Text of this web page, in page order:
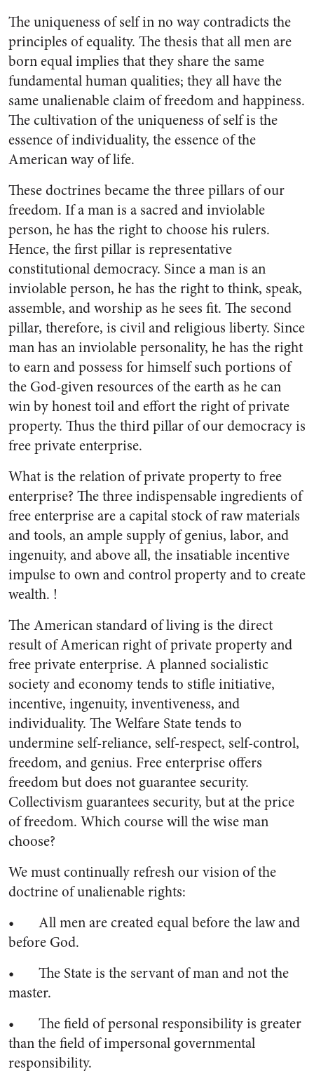
The uniqueness of self in no way contradicts the
principles of equality. The thesis that all men are
born equal implies that they share the same
fundamental human qualities; they all have the
same unalienable claim of freedom and happiness.
The cultivation of the uniqueness of self is the
essence of individuality, the essence of the
American way of life.
These doctrines became the three pillars of our
freedom. If a man is a sacred and inviolable
person, he has the right to choose his rulers.
Hence, the first pillar is representative
constitutional democracy. Since a man is an
inviolable person, he has the right to think, speak,
assemble, and worship as he sees fit. The second
pillar, therefore, is civil and religious liberty. Since
man has an inviolable personality, he has the right
to earn and possess for himself such portions of
the God-given resources of the earth as he can
win by honest toil and effort the right of private
property. Thus the third pillar of our democracy is
free private enterprise.
What is the relation of private property to free
enterprise? The three indispensable ingredients of
free enterprise are a capital stock of raw materials
and tools, an ample supply of genius, labor, and
ingenuity, and above all, the insatiable incentive
impulse to own and control property and to create
wealth. !
The American standard of living is the direct
result of American right of private property and
free private enterprise. A planned socialistic
society and economy tends to stifle initiative,
incentive, ingenuity, inventiveness, and
individuality. The Welfare State tends to
undermine self-reliance, self-respect, self-control,
freedom, and genius. Free enterprise offers
freedom but does not guarantee security.
Collectivism guarantees security, but at the price
of freedom. Which course will the wise man
choose?
We must continually refresh our vision of the
doctrine of unalienable rights:
• All men are created equal before the law and
before God.
• The State is the servant of man and not the
master.
• The field of personal responsibility is greater
than the field of impersonal governmental
responsibility.